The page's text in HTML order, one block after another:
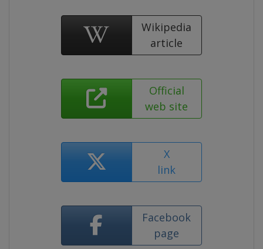
Wikipedia
article
Official
web site
X
link
Facebook
page